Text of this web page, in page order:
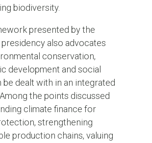
biodiversity.
presented by the
presidency also advocates
conservation,
development and social
be dealt with in an integrated
the points discussed
climate finance for
strengthening
production chains, valuing